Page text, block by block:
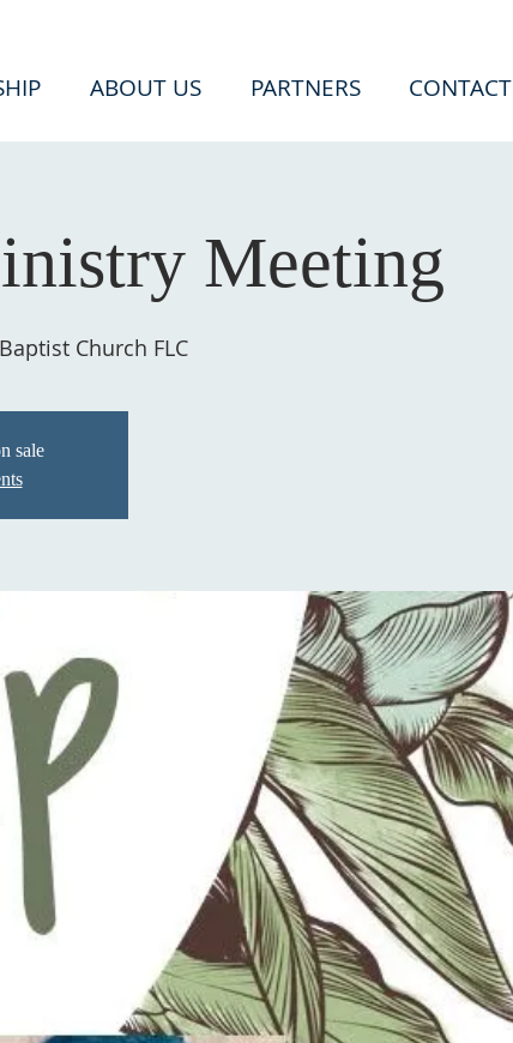
ABOUT US PARTNERS CONTACT
Meeting
Church FLC
sale